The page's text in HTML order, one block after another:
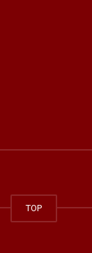
TOP